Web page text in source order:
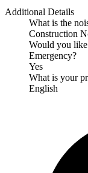
Additional Details
What is the
Construction
Would you
Emergency?
Yes
What is your
English